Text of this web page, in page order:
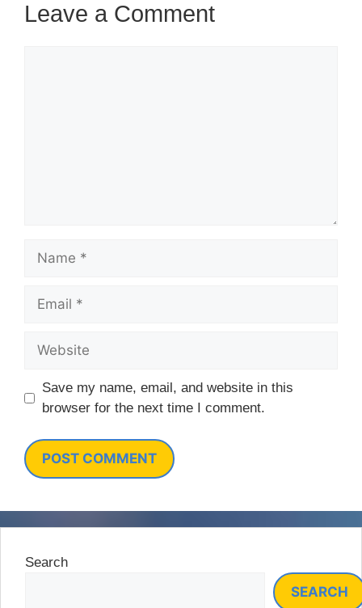
Leave a Comment
Name
Email
Website
Save my name, email, and website in this
browser for the next time I comment.
Search
SEARCH